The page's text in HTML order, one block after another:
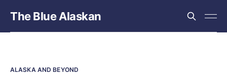
The Blue Alaskan
ALASKA AND BEYOND